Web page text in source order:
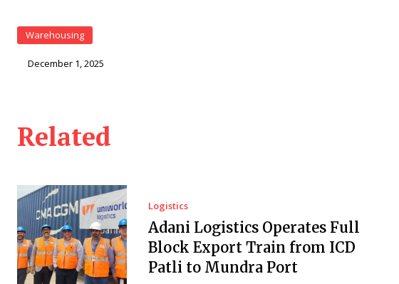
Warehousing
December 1, 2025
Related
Logistics
Adani Logistics Operates Full
Block Export Train from ICD
Patli to Mundra Port